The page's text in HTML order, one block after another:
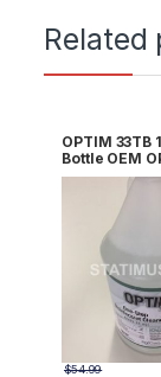
Related
OPTIM 33TB
Bottle OEM
$54.99